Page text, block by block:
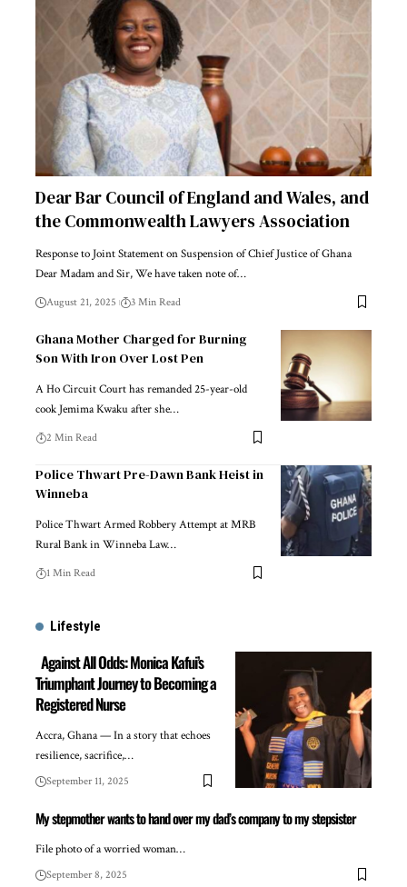
Dear Bar Council of England and Wales, and
the Commonwealth Lawyers Association
Response to Joint Statement on Suspension of Chief Justice of Ghana
Dear Madam and Sir, We have taken note of…
August 21, 2025 3 Min Read
Ghana Mother Charged for Burning
Son With Iron Over Lost Pen
A Ho Circuit Court has remanded 25-year-old
cook Jemima Kwaku after she…
2 Min Read
Police Thwart Pre-Dawn Bank Heist in
Winneba
Police Thwart Armed Robbery Attempt at MRB
Rural Bank in Winneba Law…
1 Min Read
Lifestyle
Against All Odds: Monica Kafui’s
Triumphant Journey to Becoming a
Registered Nurse
Accra, Ghana — In a story that echoes
resilience, sacrifice,…
September 11, 2025
My stepmother wants to hand over my dad’s company to my stepsister
File photo of a worried woman…
September 8, 2025